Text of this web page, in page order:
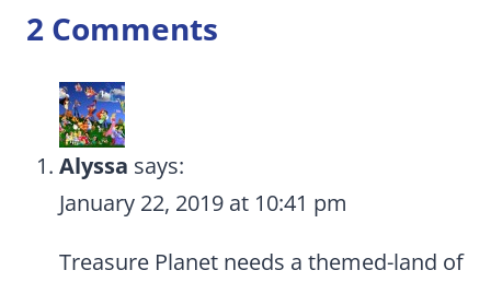
2 Comments
Alyssa says:
January 22, 2019 at 10:41 pm
Treasure Planet needs a themed-land of